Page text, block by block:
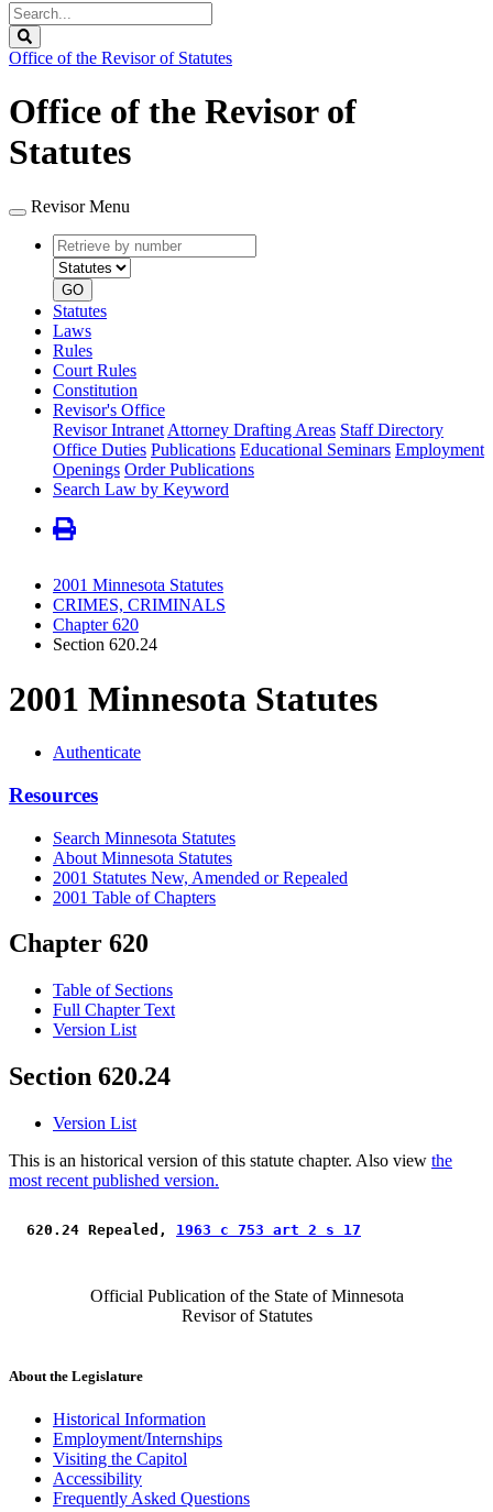
Search
Legislature
Office of the Revisor of Statutes
Office of the Revisor of
Statutes
Revisor Menu
Retrieve
by
number
type
GO
Statutes
Laws
Rules
Court Rules
Constitution
Revisor's Office
Revisor Intranet Attorney Drafting Areas Staff Directory
Office Duties Publications Educational Seminars Employment
Openings Order Publications
Search Law by Keyword
2001 Minnesota Statutes
CRIMES, CRIMINALS
Chapter 620
Section 620.24
2001 Minnesota Statutes
Authenticate
Resources
Search Minnesota Statutes
About Minnesota Statutes
2001 Statutes New, Amended or Repealed
2001 Table of Chapters
Chapter 620
Table of Sections
Full Chapter Text
Version List
Section 620.24
Version List
This is an historical version of this statute chapter. Also view the
most recent published version.
620.24 Repealed, 1963 c 753 art 2 s 17
Official Publication of the State of Minnesota
Revisor of Statutes
About the Legislature
Historical Information
Employment/Internships
Visiting the Capitol
Accessibility
Frequently Asked Questions